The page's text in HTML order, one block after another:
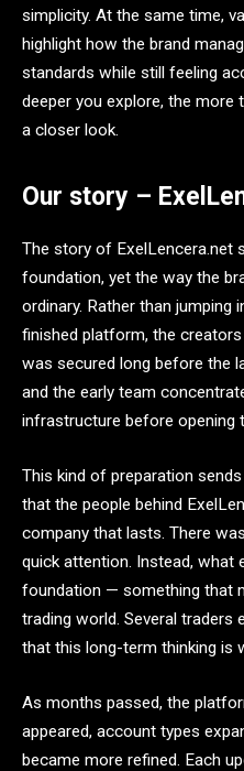
simplicity. At the same time,
highlight how the brand
standards while still feeling
deeper you explore, the
a closer look.
Our story –
The story of ExelLencera.net
foundation, yet the way the
ordinary. Rather than
finished platform, the
was secured long before the
and the early team
infrastructure before opening
This kind of preparation
that the people behind
company that lasts. There
quick attention. Instead, what
foundation — something that
trading world. Several traders
that this long-term thinking is
As months passed, the
appeared, account types
became more refined. Each